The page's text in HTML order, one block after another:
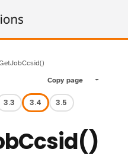
Copy page
Toggle
3.3 3.4 3.5